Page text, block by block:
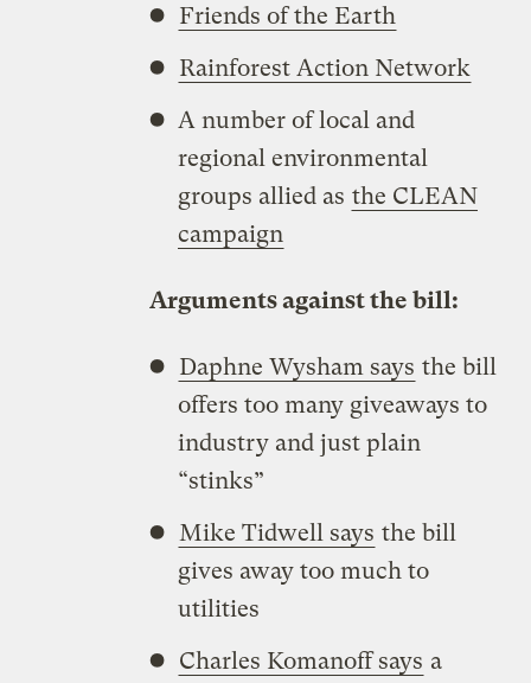
Friends of the Earth
Rainforest Action Network
A number of local and
regional environmental
groups allied as the CLEAN
campaign
Arguments against the bill:
Daphne Wysham says the bill
offers too many giveaways to
industry and just plain
“stinks”
Mike Tidwell says the bill
gives away too much to
utilities
Charles Komanoff says a